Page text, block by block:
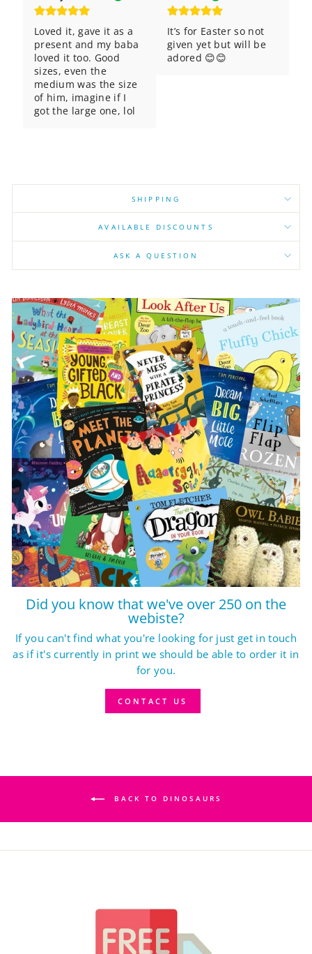
Loved it, gave it as a
present and my baba
loved it too. Good
sizes, even the
medium was the size
of him, imagine if I
got the large one, lol
It’s for Easter so not
given yet but will be
adored 😊😊
SHIPPING
AVAILABLE DISCOUNTS
ASK A QUESTION
Did you know that we've over 250 on the
webiste?
If you can't find what you're looking for just get in touch
as if it's currently in print we should be able to order it in
for you.
CONTACT US
BACK TO DINOSAURS